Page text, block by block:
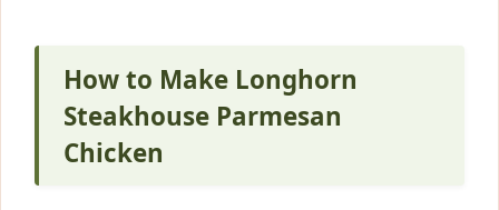
How to Make Longhorn
Steakhouse Parmesan
Chicken